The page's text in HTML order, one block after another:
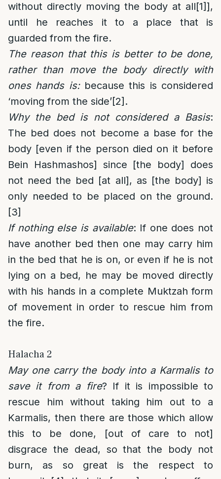
without directly moving the body at all[1]],
until he reaches it to a place that is
guarded from the fire.
The reason that this is better to be done,
rather than move the body directly with
ones hands is:because this is considered
‘moving from the side’[2] .
Why the bed is not considered a Basis:
The bed does not become a base for the
body [even if the person died on it before
Bein Hashmashos] since [the body] does
not need the bed [at all], as [the body] is
only needed to be placed on the ground.
[3]
If nothing else is available: If one does not
have another bed then one may carry him
in the bed that he is on, or even if he is not
lying on a bed, he may be moved directly
with his hands in a complete Muktzah form
of movement in order to rescue him from
the fire.
Halacha 2
May one carry the body into a Karmalis to
save it from a fire? If it is impossible to
rescue him without taking him out to a
Karmalis, then there are those which allow
this to be done, [out of care to not]
disgrace the dead, so that the body not
burn, as so great is the respect to